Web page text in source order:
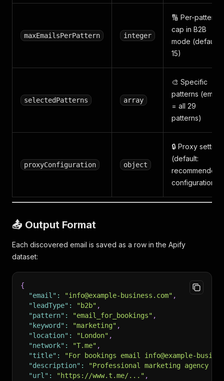
maxEmailsPerPattern integer
🔢 Per-pattern
cap in B2B
mode (default:
15)
selectedPatterns array
🎨 Specific
patterns (empty
= all 29
patterns)
proxyConfiguration object
🔒 Proxy
(default:
recommended
configuration)
📤 Output Format
Each discovered email is saved as a row in the Apify
dataset:
{
"email" : "info@example-business.com" ,
"leadType" : "b2b" ,
"pattern" : "email_for_bookings" ,
"keyword" : "marketing" ,
"location" : "London" ,
"network" : "T.me" ,
"title" :
"For bookings email info@example-
"description" :
"Professional marketing agency
"url" : "https://www.t.me/..." ,